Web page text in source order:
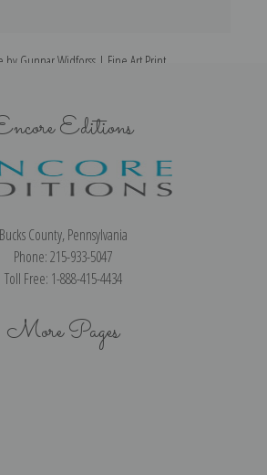
by Gunnar Widforss | Fine Art Print
Editions
Bucks County, Pennsylvania
Phone: 215-933-5047
Toll Free: 1-888-415-4434
More Pages